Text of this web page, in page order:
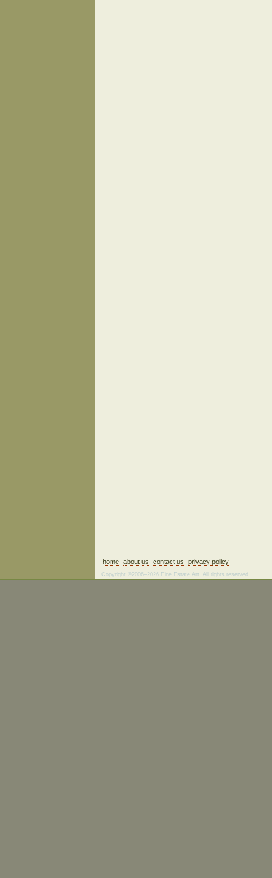
home about us contact us privacy policy
Copyright ©2006–2026 Fine Estate Art. All rights reserved.